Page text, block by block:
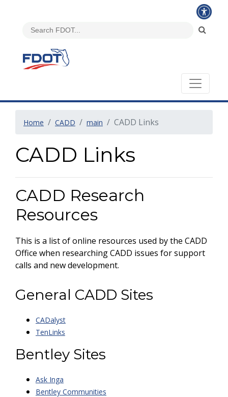
Home CADD main CADD Links
CADD Links
CADD Research
Resources
This is a list of online resources used by the CADD
Office when researching CADD issues for support
calls and new development.
General CADD Sites
CADalyst
TenLinks
Bentley Sites
Ask Inga
Bentley Communities